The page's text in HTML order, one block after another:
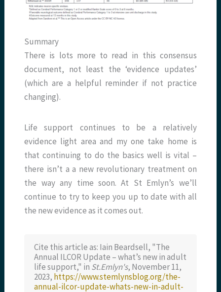
Summary
There is lots more to read in this consensus
document, not least the ‘evidence updates’
(which are a helpful reminder if not practice
changing).
Life support continues to be a relatively
evidence light area and my one take home is
that continuing to do the basics well is vital –
there isn’t a a new revolutionary treatment on
the way any time soon. At St Emlyn’s we’ll
continue to try to keep you up to date with all
the new evidence as it comes out.
Cite this article as: Iain Beardsell, "The
Annual ILCOR Update – what’s new in adult
life support," in St.Emlyn's, November 11,
2023, https://www.stemlynsblog.org/the-
annual-ilcor-update-whats-new-in-adult-